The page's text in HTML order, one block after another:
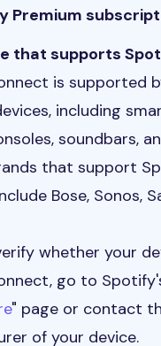
Premium
that supports
is supported
including
soundbars,
that support
Bose, Sonos,
whether your
go to
" page or contact
of your device.